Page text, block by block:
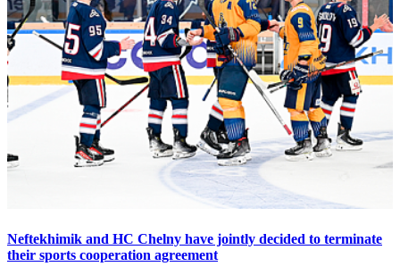
Neftekhimik and HC Chelny have jointly decided to terminate
their sports cooperation agreement